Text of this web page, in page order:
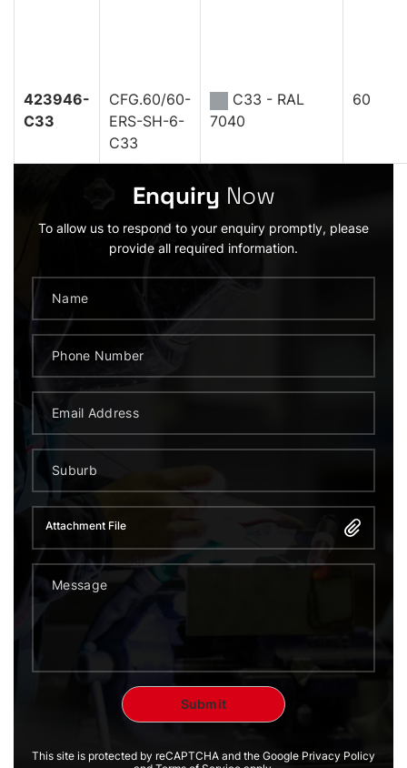
423946-
C33
CFG.60/60-
ERS-SH-6-
C33
C33 - RAL
7040
60
Enquiry Now
To allow us to respond to your enquiry promptly, please
provide all required information.
Attachment File
This site is protected by reCAPTCHA and the Google Privacy Policy